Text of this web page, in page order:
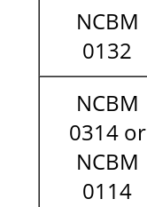
NCBM
0132
NCBM
0314 or
NCBM
0114